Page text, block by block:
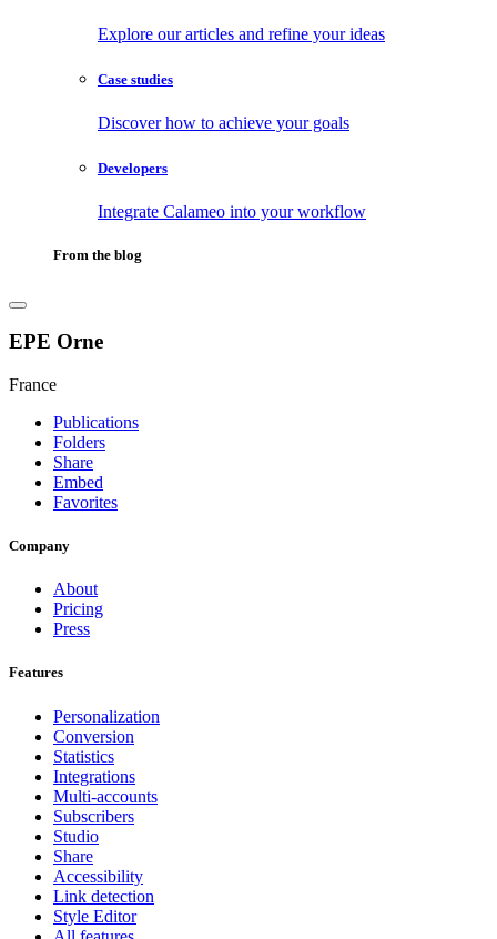
Explore our articles and refine your ideas
Case studies
Discover how to achieve your goals
Developers
Integrate Calameo into your workflow
From the blog
EPE Orne
France
Publications
Folders
Share
Embed
Favorites
Company
About
Pricing
Press
Features
Personalization
Conversion
Statistics
Integrations
Multi-accounts
Subscribers
Studio
Share
Accessibility
Link detection
Style Editor